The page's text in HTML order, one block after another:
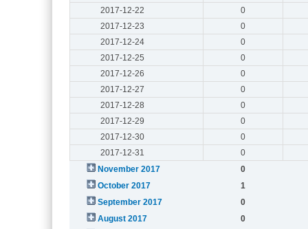
2017-12-22
0
2017-12-23
0
2017-12-24
0
2017-12-25
0
2017-12-26
0
2017-12-27
0
2017-12-28
0
2017-12-29
0
2017-12-30
0
2017-12-31
0
November 2017
0
October 2017
1
September 2017
0
August 2017
0